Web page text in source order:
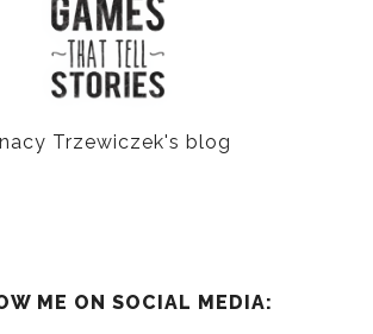
Trzewiczek's blog
ME ON SOCIAL MEDIA: